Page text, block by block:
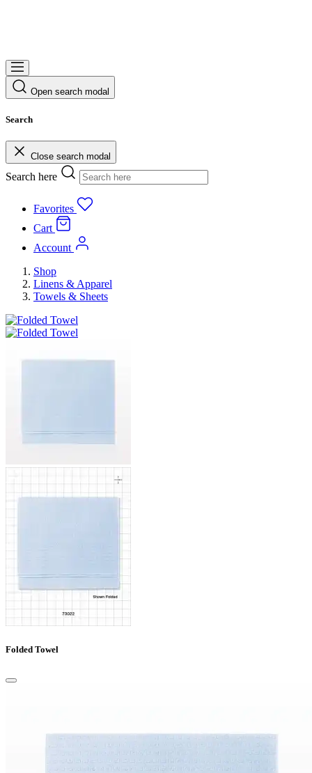
Open search modal
Search
Close search modal
Search here
Favorites
Cart
Account
Shop
Linens & Apparel
Towels & Sheets
Folded Towel